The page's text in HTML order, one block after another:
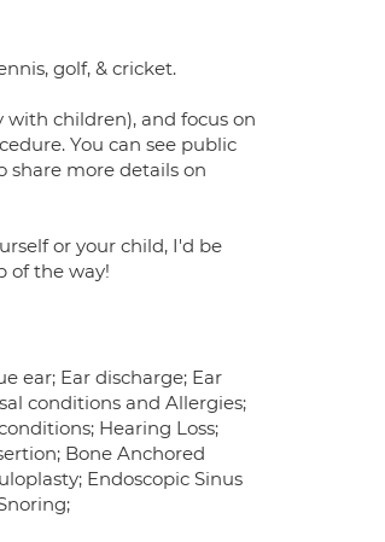
golf, & cricket.
children), and focus on
You can see public
share more details on
or your child, I'd be
of the way!
ear; Ear discharge; Ear
conditions and Allergies;
Hearing Loss;
Bone Anchored
Endoscopic Sinus